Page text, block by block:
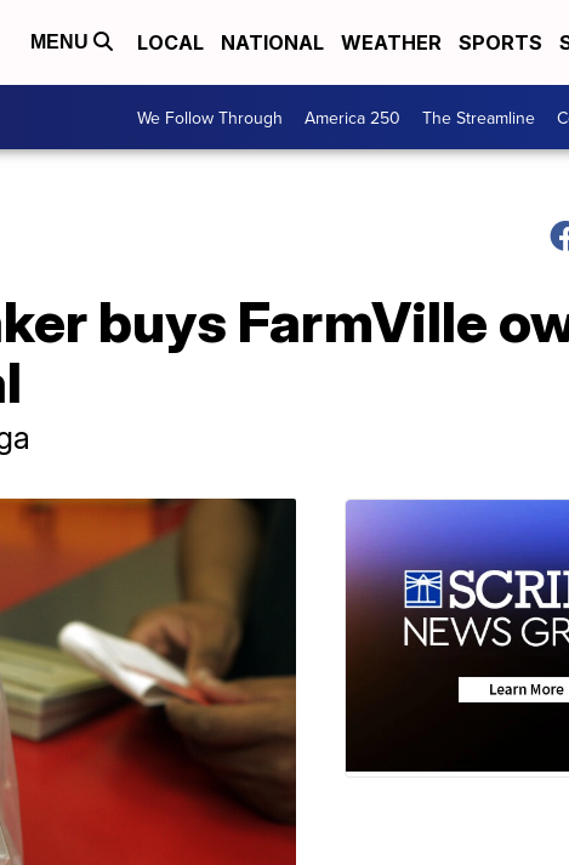
MENU LOCAL NATIONAL WEATHER SPORTS
We Follow Through America 250 The Streamline
buys FarmVille